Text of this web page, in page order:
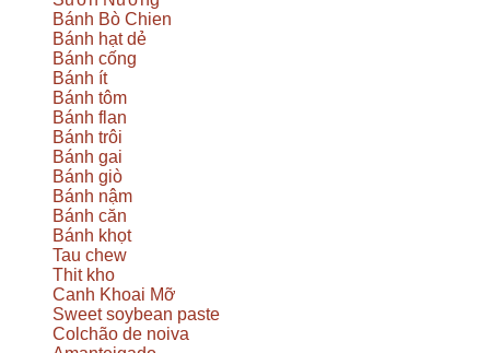
Bánh Bò Chien
Bánh hạt dẻ
Bánh cống
Bánh ít
Bánh tôm
Bánh flan
Bánh trôi
Bánh gai
Bánh giò
Bánh nậm
Bánh căn
Bánh khọt
Tau chew
Thit kho
Canh Khoai Mỡ
Sweet soybean paste
Colchão de noiva